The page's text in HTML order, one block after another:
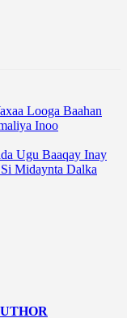
Looga Baahan
Inoo
Ugu Baaqay Inay
Midaynta Dalka